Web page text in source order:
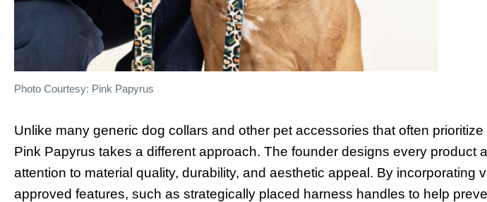
Photo Courtesy: Pink Papyrus
Unlike many generic dog collars and other pet accessories that often prioritize
Pink Papyrus takes a different approach. The founder designs every product
attention to material quality, durability, and aesthetic appeal. By incorporating
approved features, such as strategically placed harness handles to help